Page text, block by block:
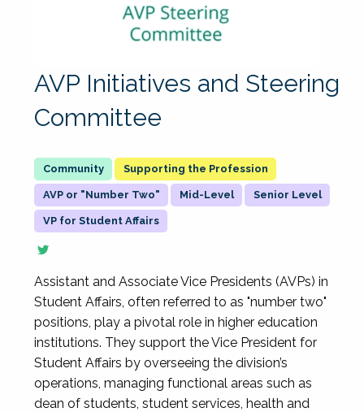
AVP Initiatives and Steering
Committee
Supporting the Profession
AVP or "Number Two" Mid-Level Senior Level
VP for Student Affairs
Assistant and Associate Vice Presidents (AVPs) in
Student Affairs, often referred to as "number two"
positions, play a pivotal role in higher education
institutions. They support the Vice President for
Student Affairs by overseeing the division’s
operations, managing functional areas such as
dean of students, student services, health and